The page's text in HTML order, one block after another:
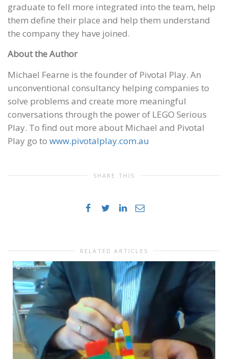
graduate to fell more integrated into the team, help
them define their place and help them understand
the company they have joined.
About the Author
Michael Fearne is the founder of Pivotal Play. An
unconventional consultancy helping companies to
solve problems and create more meaningful
conversations through the power of LEGO Serious
Play. To find out more about Michael and Pivotal
Play go to www.pivotalplay.com.au
SHARE THIS
RELATED ARTICLES